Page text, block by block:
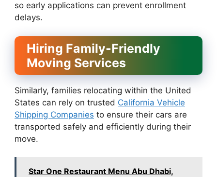
so early applications can prevent enrollment
delays.
Hiring Family-Friendly
Moving Services
Similarly, families relocating within the United
States can rely on trusted California Vehicle
Shipping Companies to ensure their cars are
transported safely and efficiently during their
move.
Star One Restaurant Menu Abu Dhabi,